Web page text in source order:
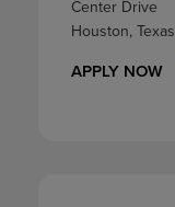
Center Drive
Houston, Texas
APPLY NOW